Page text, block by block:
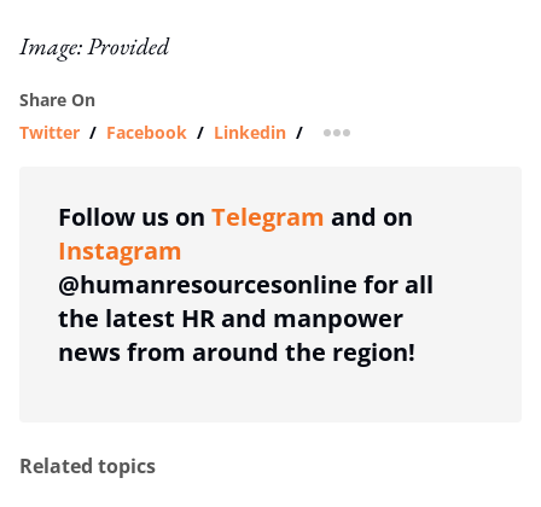
Image: Provided
Share On
Twitter / Facebook / Linkedin / more sharing option
Follow us on Telegram and on
Instagram
@humanresourcesonline for all
the latest HR and manpower
news from around the region!
Related topics